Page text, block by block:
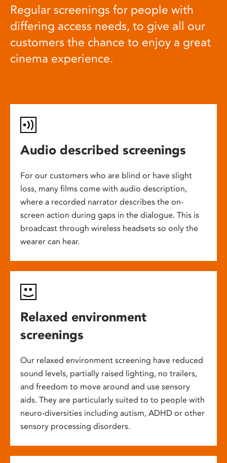
Regular screenings for people with
differing access needs, to give all our
customers the chance to enjoy a great
cinema experience.
Audio described screenings
For our customers who are blind or have slight
loss, many films come with audio description,
where a recorded narrator describes the on-
screen action during gaps in the dialogue. This is
broadcast through wireless headsets so only the
wearer can hear.
Relaxed environment
screenings
Our relaxed environment screening have reduced
sound levels, partially raised lighting, no trailers,
and freedom to move around and use sensory
aids. They are particularly suited to to people with
neuro-diversities including autism, ADHD or other
sensory processing disorders.